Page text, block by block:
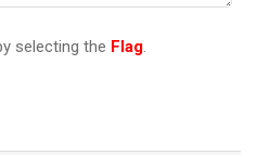
selecting the Flag